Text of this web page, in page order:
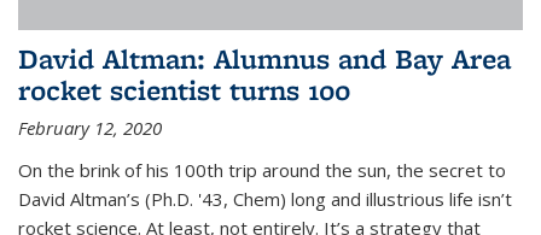
David Altman: Alumnus and Bay Area
rocket scientist turns 100
February 12, 2020
On the brink of his 100th trip around the sun, the secret to
David Altman’s (Ph.D. '43, Chem) long and illustrious life isn’t
rocket science. At least, not entirely. It’s a strategy that